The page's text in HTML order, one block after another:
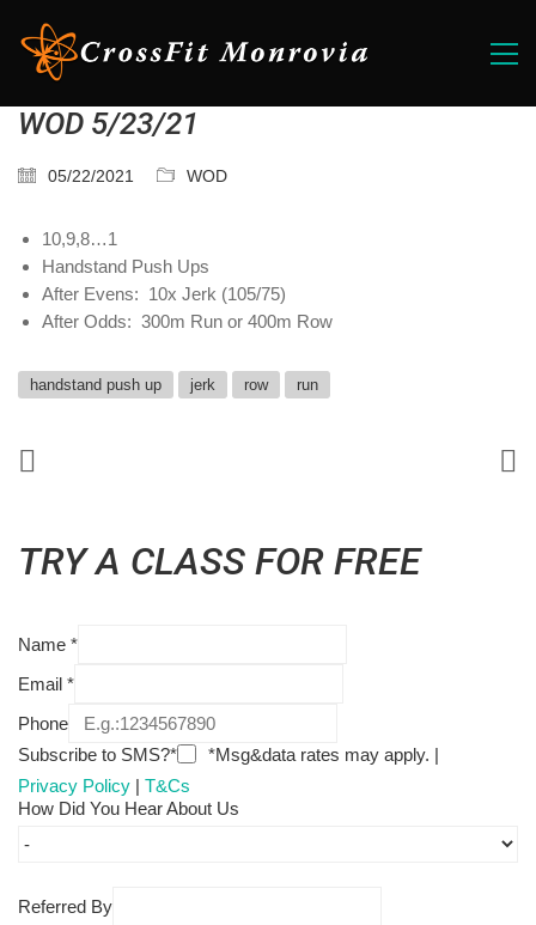
WOD 5/23/21
05/22/2021 WOD
10,9,8…1
Handstand Push Ups
After Evens: 10x Jerk (105/75)
After Odds: 300m Run or 400m Row
handstand push up jerk row run
TRY A CLASS FOR FREE
Name *
Email *
Phone
Subscribe to SMS?*
*Msg&data rates may apply. |
Privacy Policy | T&Cs
How Did You Hear About Us
Referred By